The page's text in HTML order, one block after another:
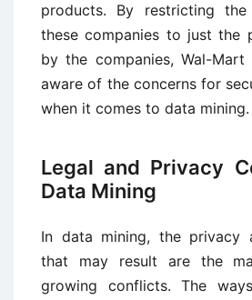
products. By restricting
these companies to just the
by the companies, Wal-
aware of the concerns for
when it comes to data mining.
Legal and Privacy
Data Mining
In data mining, the privacy
that may result are the
growing conflicts. The